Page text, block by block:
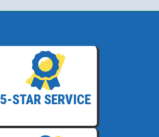
5-STAR SERVICE